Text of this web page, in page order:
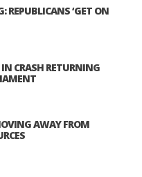
REPUBLICANS ‘GET ON
CRASH RETURNING
AWAY FROM